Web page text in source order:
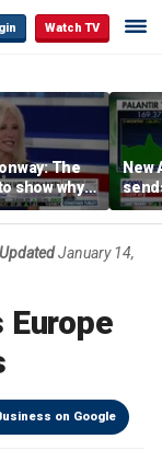
Watch TV
The
show why
not just
New
Updated January 14,
on Google